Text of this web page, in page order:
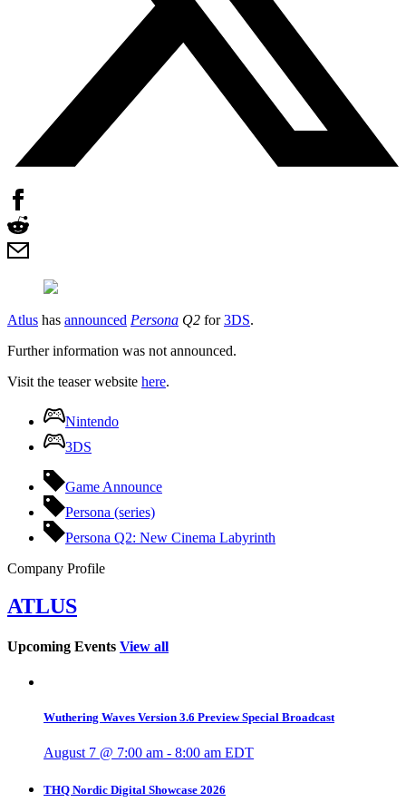
Atlus has announced Persona Q2 for3DS.
Further information was not announced.
Visit the teaser website here.
Nintendo
3DS
Game Announce
Persona (series)
Persona Q2: New Cinema Labyrinth
Company Profile
ATLUS
Upcoming Events View all
Wuthering Waves Version 3.6 Preview Special Broadcast
August 7 @ 7:00 am - 8:00 am EDT
THQ Nordic Digital Showcase 2026